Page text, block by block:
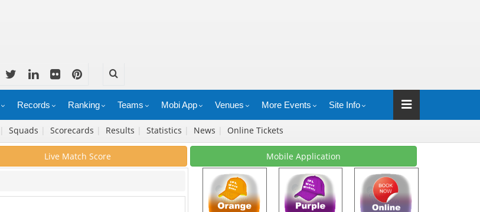
Records Ranking Teams Mobi App Venues More Events Site Info
| Squads | Scorecards | Results | Statistics | News | Online Tickets
Live Match Score Mobile Application